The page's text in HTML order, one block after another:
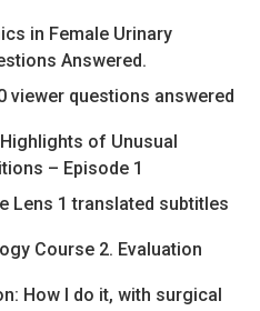
in Female Urinary
Answered.
viewer questions answered
of Unusual
– Episode 1
Lens 1 translated subtitles
Course 2. Evaluation
How I do it, with surgical